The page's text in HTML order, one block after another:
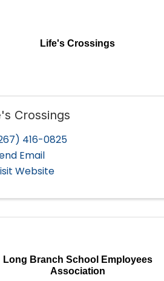
Life's Crossings
Crossings
416-0825
Email
Website
Long Branch School Employees
Association